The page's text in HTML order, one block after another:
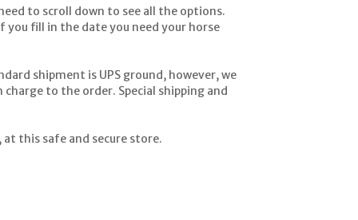
to scroll down to see all the options.
fill in the date you need your horse
shipment is UPS ground, however, we
charge to the order. Special shipping and
this safe and secure store.